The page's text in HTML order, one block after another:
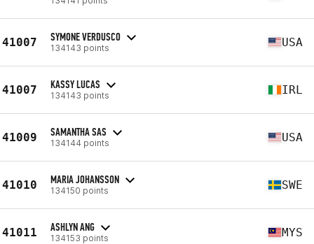
41007 SYMONE VERDUSCO
134143 points USA
41007 KASSY LUCAS
134143 points IRL
41009 SAMANTHA SAS
134144 points USA
41010 MARIA JOHANSSON
134150 points SWE
41011 ASHLYN ANG
134153 points MYS